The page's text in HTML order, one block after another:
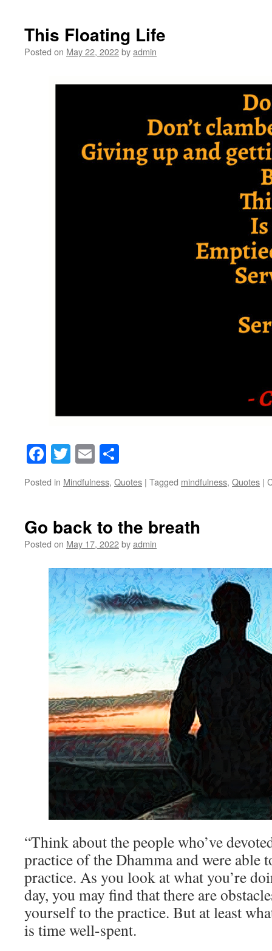
Far
Away
This Floating Life
Posted on May 22, 2022byadmin
Facebook
Twitter
Email
Posted in Mindfulness, Quotes | Tagged mindfulness, Quotes |
Go back to the breath
Posted on May 17, 2022byadmin
“Think about the people who’ve
practice of the Dhamma and were able
practice. As you look at what you’re
day, you may find that there are
yourself to the practice. But at least
is time well-spent.